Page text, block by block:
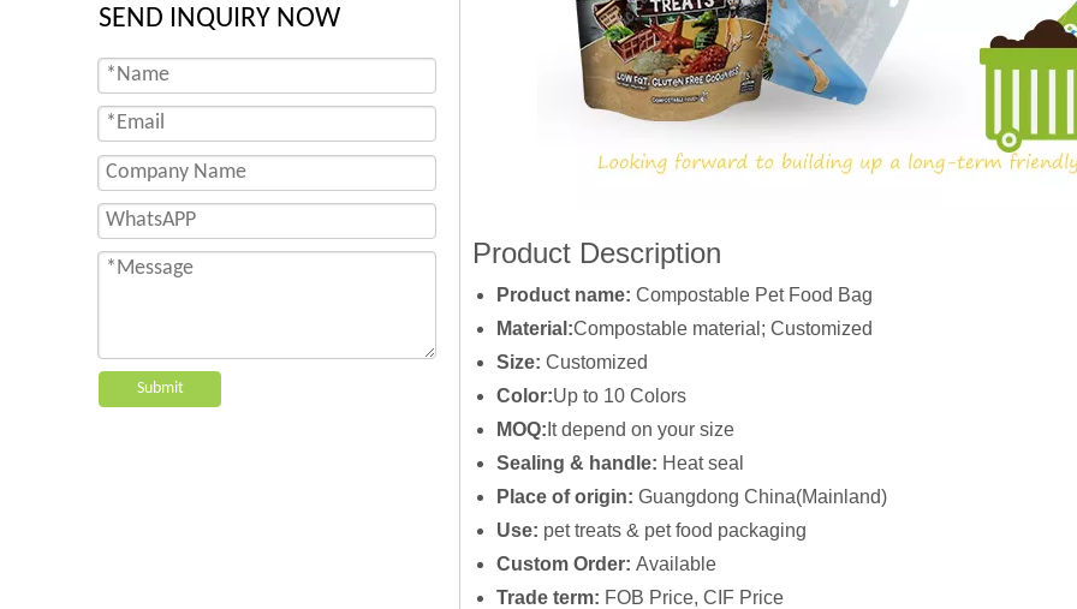
SEND INQUIRY NOW
Submit
Product Description
Product name: Compostable Pet Food Bag
Material:Compostable material; Customized
Size: Customized
Color:Up to 10 Colors
MOQ: It depend on your size
Sealing & handle: Heat seal
Place of origin: Guangdong China(Mainland)
Use: pet treats & pet food packaging
Custom Order: Available
Trade term: FOB Price, CIF Price